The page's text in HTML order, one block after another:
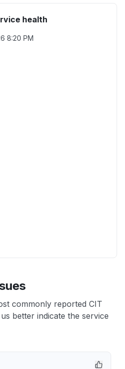
health
8:20 PM
commonly reported CIT
better indicate the service